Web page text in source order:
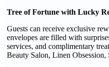
Tree of Fortune with Lucky
Guests can receive exclusive
envelopes are filled with
services, and complimentary
Beauty Salon, Linen Obsession,